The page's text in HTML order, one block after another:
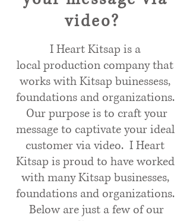
video?
I Heart Kitsap is a
local production company that
works with Kitsap buinessess,
foundations and organizations.
Our purpose is to craft your
message to captivate your ideal
customer via video. I Heart
Kitsap is proud to have worked
with many Kitsap businesses,
foundations and organizations.
Below are just a few of our